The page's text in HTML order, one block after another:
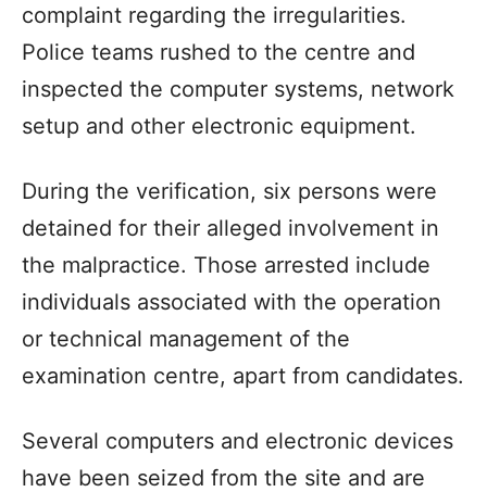
complaint regarding the irregularities.
Police teams rushed to the centre and
inspected the computer systems, network
setup and other electronic equipment.
During the verification, six persons were
detained for their alleged involvement in
the malpractice. Those arrested include
individuals associated with the operation
or technical management of the
examination centre, apart from candidates.
Several computers and electronic devices
have been seized from the site and are